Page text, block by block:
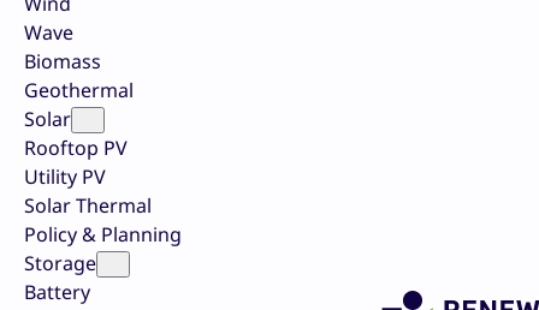
Wave
Biomass
Geothermal
Solar
Rooftop PV
Utility PV
Solar Thermal
Policy & Planning
Storage
Battery